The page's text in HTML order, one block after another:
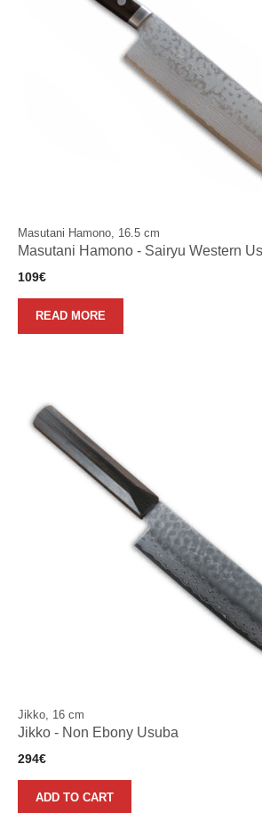
Masutani Hamono, 16.5 cm
Masutani Hamono - Sairyu Western
109€
READ MORE
Jikko, 16 cm
Jikko - Non Ebony Usuba
294€
ADD TO CART